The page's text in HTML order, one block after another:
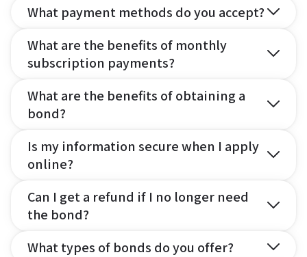
What payment methods do you accept?
What are the benefits of monthly
subscription payments?
What are the benefits of obtaining a
bond?
Is my information secure when I apply
online?
Can I get a refund if I no longer need
the bond?
What types of bonds do you offer?